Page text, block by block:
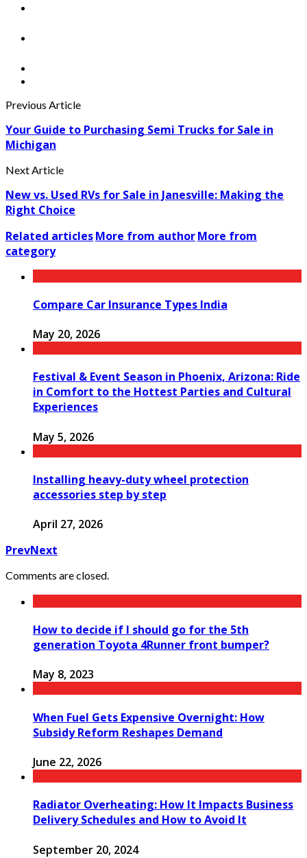
Previous Article
Your Guide to Purchasing Semi Trucks for Sale in
Michigan
Next Article
New vs. Used RVs for Sale in Janesville: Making the
Right Choice
Related articlesMore from authorMore from
category
Compare Car Insurance Types India
May 20, 2026
Festival & Event Season in Phoenix, Arizona: Ride
in Comfort to the Hottest Parties and Cultural
Experiences
May 5, 2026
Installing heavy-duty wheel protection
accessories step by step
April 27, 2026
PrevNext
Comments are closed.
How to decide if I should go for the 5th
generation Toyota 4Runner front bumper?
May 8, 2023
When Fuel Gets Expensive Overnight: How
Subsidy Reform Reshapes Demand
June 22, 2026
Radiator Overheating: How It Impacts Business
Delivery Schedules and How to Avoid It
September 20, 2024